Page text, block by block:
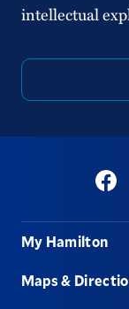
intellectual
Footer
My Hamilton
Maps &